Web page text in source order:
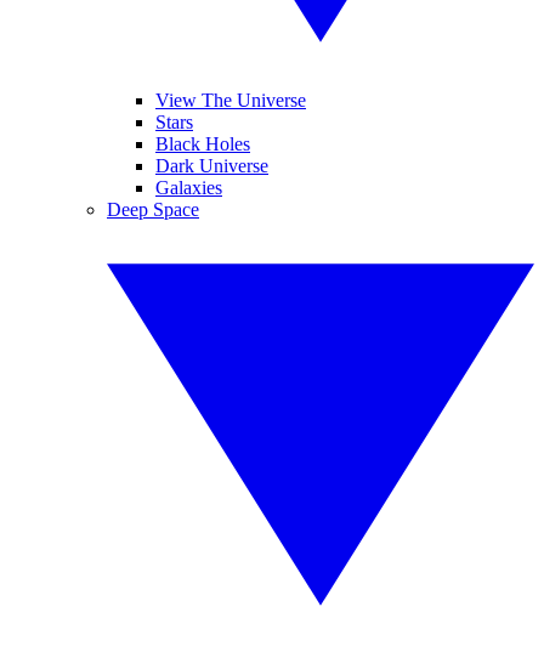
View The Universe
Stars
Black Holes
Dark Universe
Galaxies
Deep Space